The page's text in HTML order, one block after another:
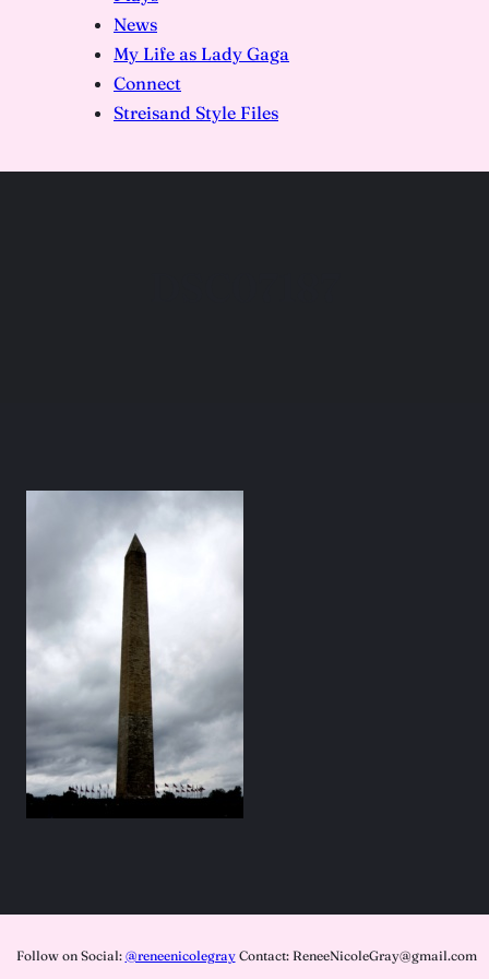
News
My Life as Lady Gaga
Connect
Streisand Style Files
Follow on Social: @reneenicolegray Contact: ReneeNicoleGray@gmail.com